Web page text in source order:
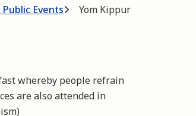
Events Yom Kippur
whereby people refrain
are also attended in